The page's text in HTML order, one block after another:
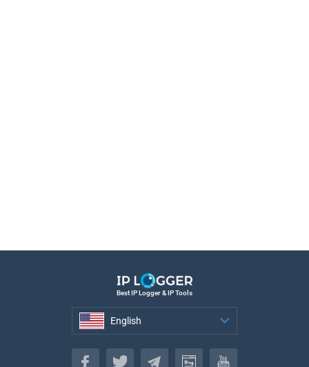
Best IP Logger & IP Tools
English
English